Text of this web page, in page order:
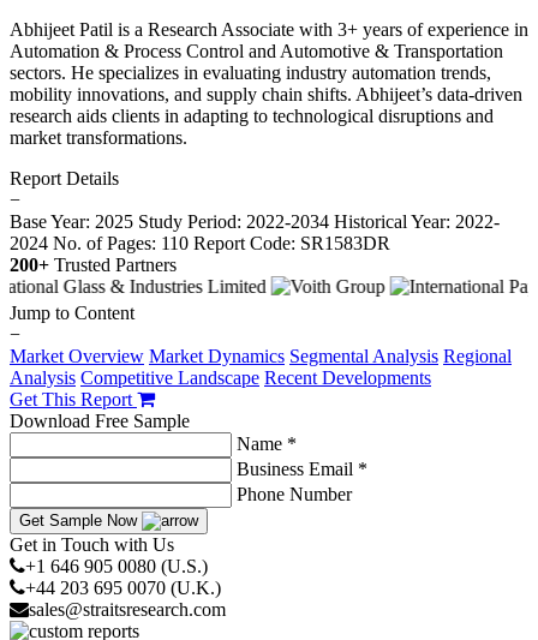
Abhijeet Patil is a Research Associate with 3+ years of experience in
Automation & Process Control and Automotive & Transportation
sectors. He specializes in evaluating industry automation trends,
mobility innovations, and supply chain shifts. Abhijeet’s data-driven
research aids clients in adapting to technological disruptions and
market transformations.
Report Details
−
Base Year: 2025 Study Period: 2022-2034 Historical Year: 2022-
2024 No. of Pages: 110 Report Code: SR1583DR
200+ Trusted Partners
Jump to Content
−
Market Overview Market Dynamics Segmental Analysis Regional
Analysis Competitive Landscape Recent Developments
Get This Report
Download Free Sample
Name *
Business Email *
Phone Number
Get Sample Now
Get in Touch with Us
+1 646 905 0080 (U.S.)
+44 203 695 0070 (U.K.)
sales@straitsresearch.com